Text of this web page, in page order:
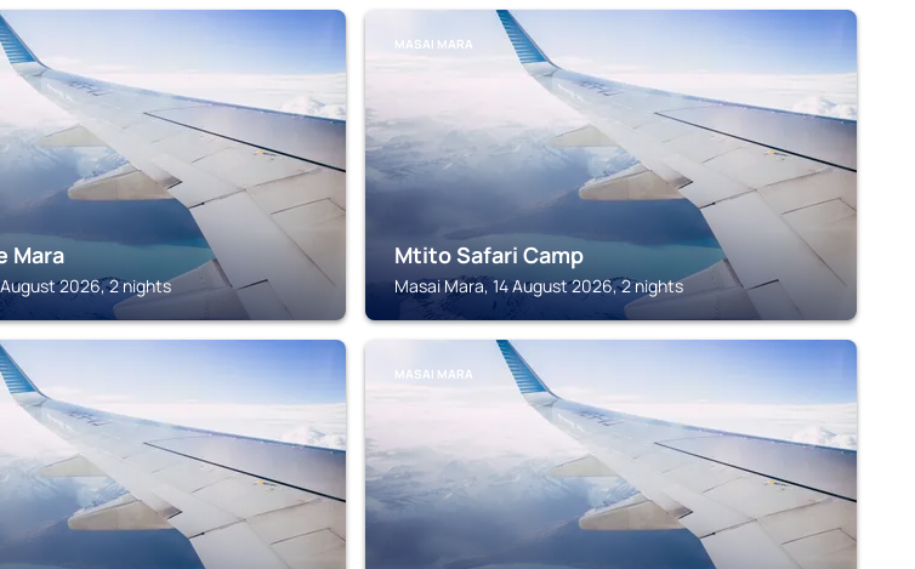
Mara
2026, 2 nights
MASAI MARA
Mtito Safari Camp
Masai Mara, 14 August 2026, 2 nights
MASAI MARA